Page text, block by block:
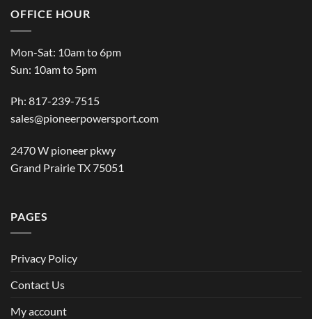
OFFICE HOUR
Mon-Sat: 10am to 6pm
Sun: 10am to 5pm
Ph: 817-239-7515
sales@pioneerpowersport.com
2470 W pioneer pkwy
Grand Prairie TX 75051
PAGES
Privacy Policy
Contact Us
My account